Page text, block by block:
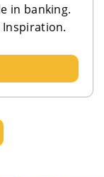
in banking.
Inspiration.